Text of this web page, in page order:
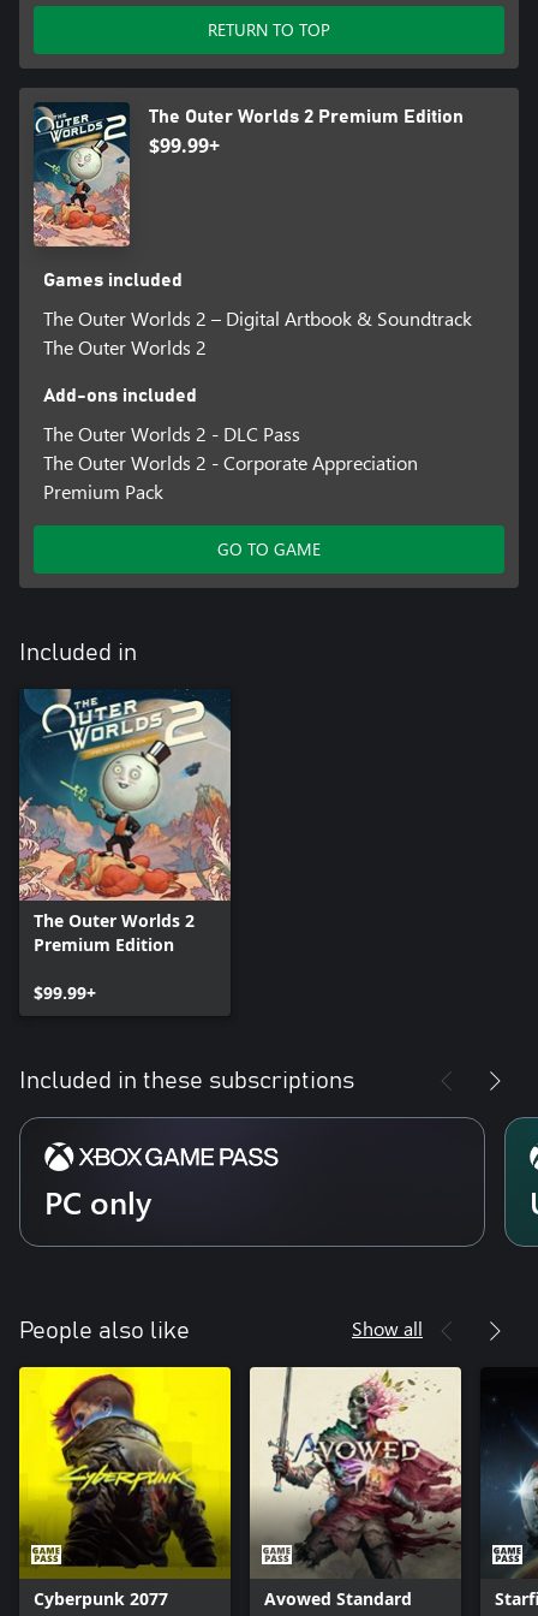
RETURN TO TOP
The Outer Worlds 2 Premium Edition
$99.99+
Games included
The Outer Worlds 2 – Digital Artbook & Soundtrack
The Outer Worlds 2
Add-ons included
The Outer Worlds 2 - DLC Pass
The Outer Worlds 2 - Corporate Appreciation
Premium Pack
GO TO GAME
Included in
The Outer Worlds 2
Premium Edition
$99.99+
Included in these subscriptions
PC only
People also like Show all
Cyberpunk 2077
Avowed Standard